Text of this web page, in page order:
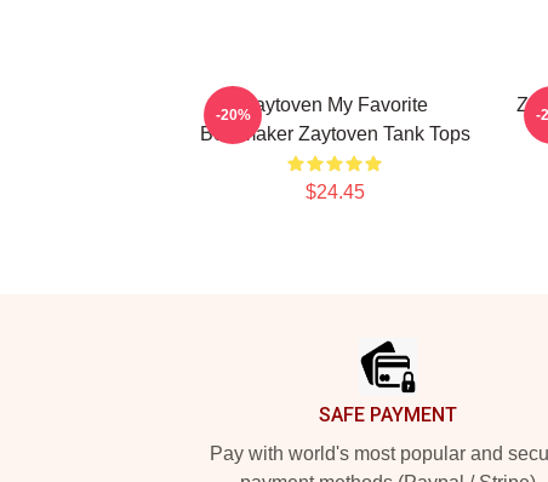
Zaytoven My Favorite
Beatmaker Zaytoven Tank Tops
$24.45
-20% -
SAFE PAYMENT
Pay with world's most popular and